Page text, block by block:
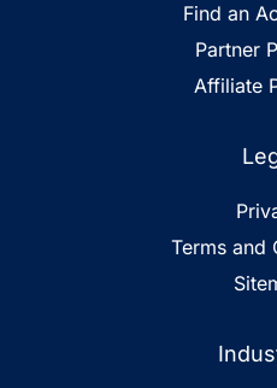
Find an
Partner
Affiliate
Terms and